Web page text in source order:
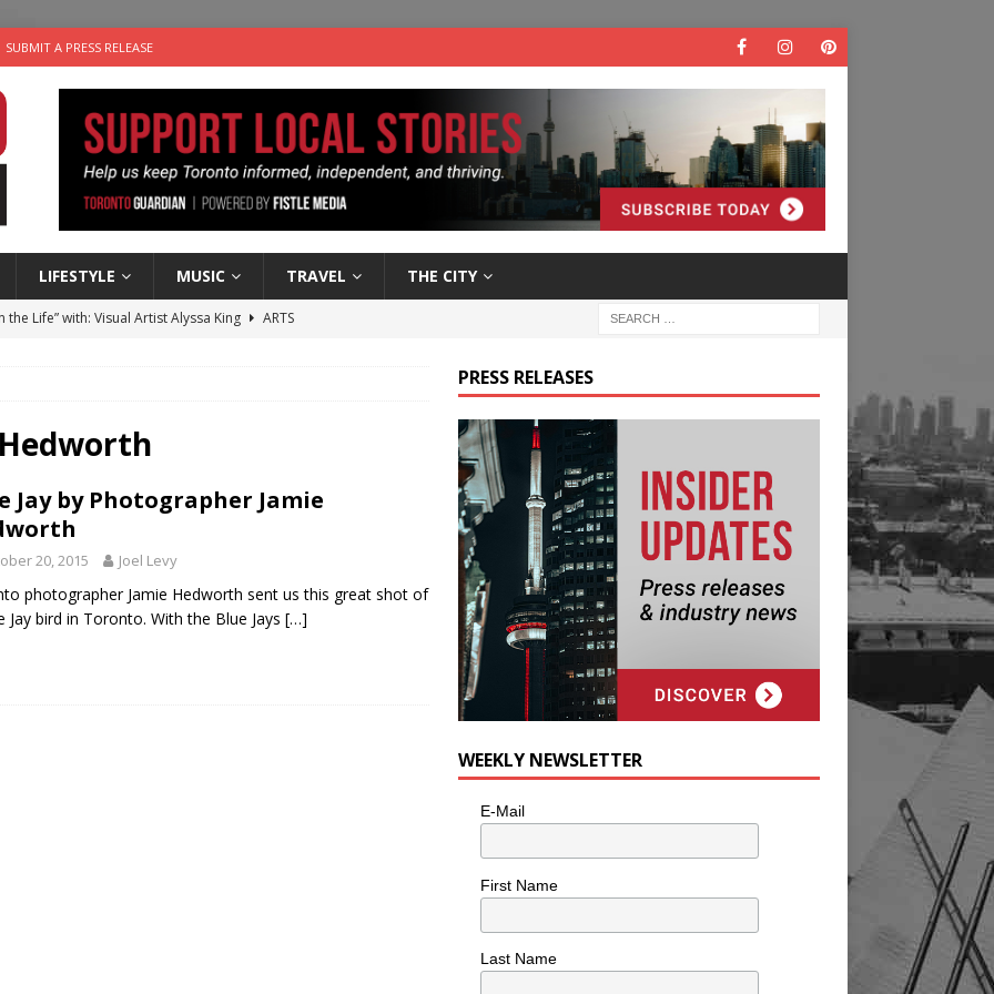
SUBMIT A PRESS RELEASE
LIFESTYLE MUSIC TRAVEL THE CITY
the Life” with: Visual Artist Alyssa King
ARTS
dog is looking for a new home in the Toronto area
Business: Marco Tsang of Vintage Noon Inc.
Jay by Photographer Jamie
20, 2015 Joel Levy
photographer Jamie Hedworth sent us this great shot of
Jay bird in Toronto. With the Blue Jays […]
PRESS RELEASES
WEEKLY NEWSLETTER
E-Mail
First Name
Last Name